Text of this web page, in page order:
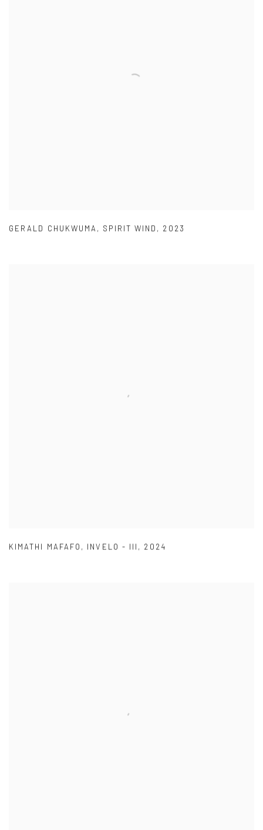
GERALD CHUKWUMA , SPIRIT WIND , 2023
KIMATHI MAFAFO , INVELO - III , 2024